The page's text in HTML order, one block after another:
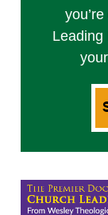
Leading